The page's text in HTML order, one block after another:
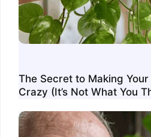
The Secret to Making
Crazy (It’s Not What You